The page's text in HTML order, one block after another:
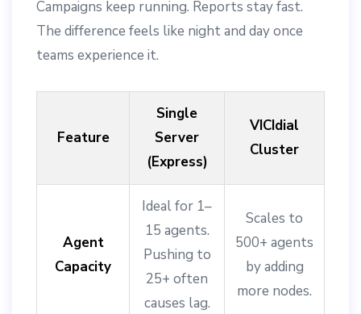
Campaigns keep running. Reports stay fast.
The difference feels like night and day once
teams experience it.
Feature
Single
Server
(Express)
VICIdial
Cluster
Agent
Capacity
Ideal for 1–
15 agents.
Pushing to
25+ often
causes lag.
Scales to
500+ agents
by adding
more nodes.